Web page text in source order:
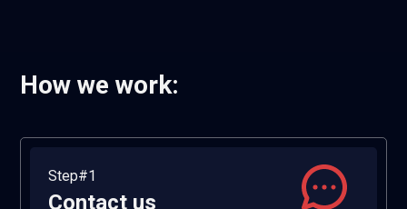
How we work:
Step#1
Contact us